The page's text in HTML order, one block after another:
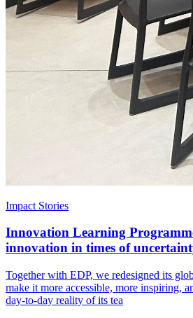
Impact Stories
Innovation Learning
innovation in times of
Together with EDP, we redesigned its
make it more accessible, more inspiring,
day-to-day reality of its tea